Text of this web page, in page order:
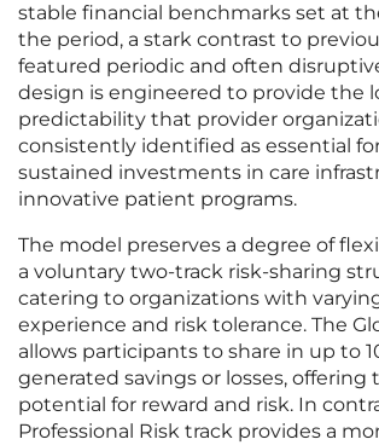
stable financial benchmarks set at
the period, a stark contrast to
featured periodic and often
design is engineered to provide the
predictability that provider
consistently identified as essential
sustained investments in care
innovative patient programs.
The model preserves a degree of
a voluntary two-track risk-sharing
catering to organizations with
experience and risk tolerance. The
allows participants to share in up to
generated savings or losses, offering
potential for reward and risk. In
Professional Risk track provides a